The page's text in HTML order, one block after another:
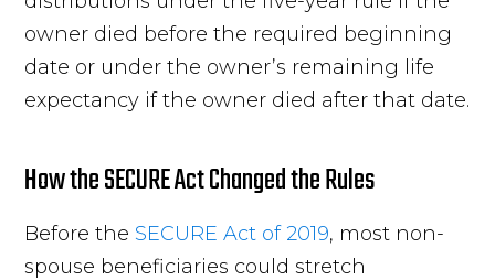
owner died before the required beginning
date or under the owner’s remaining life
expectancy if the owner died after that date.
How the SECURE Act Changed the Rules
Before the SECURE Act of 2019, most non-
spouse beneficiaries could stretch